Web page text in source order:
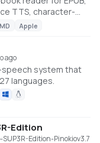
TTS, character-
and synced
locally after setup.
Apple
ago
speech system that
languages.
Edition
SUP3R-Edition-Pinokiov3.7